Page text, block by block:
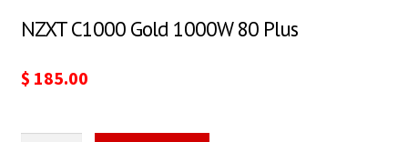
NZXT C1000 Gold 1000W 80 Plus
$ 185.00